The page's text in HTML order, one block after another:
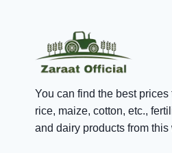
You can find the best
rice, maize, cotton, etc.,
and dairy products from this